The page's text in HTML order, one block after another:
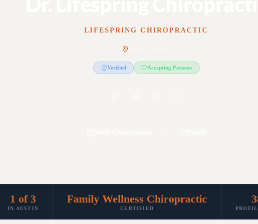
LIFESPRING CHIROPRACTIC
Verified Accepting Patients
1 of 3
IN AUSTIN
Family Wellness Chiropractic
CERTIFIED